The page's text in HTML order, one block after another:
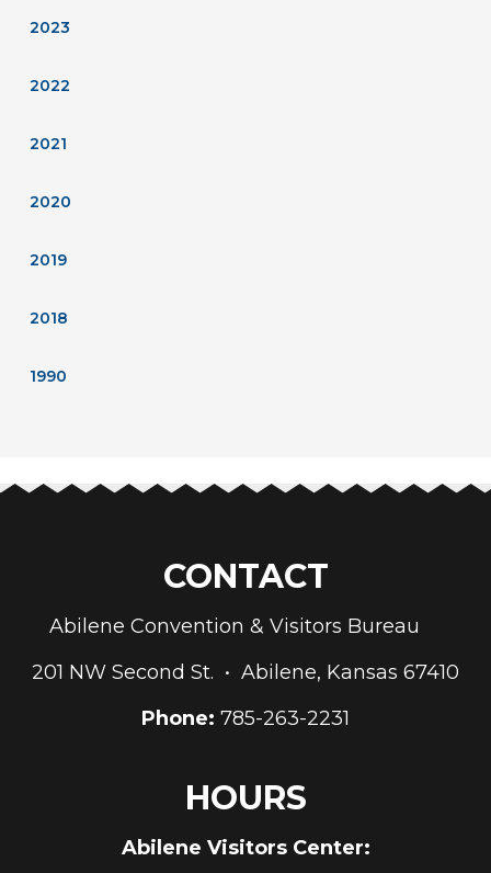
2023
2022
2021
2020
2019
2018
1990
CONTACT
Abilene Convention & Visitors Bureau
201 NW Second St. • Abilene, Kansas 67410
Phone: 785-263-2231
HOURS
Abilene Visitors Center: